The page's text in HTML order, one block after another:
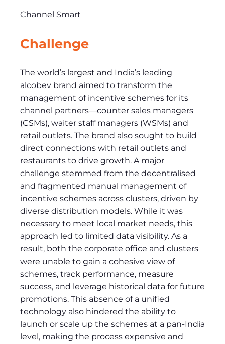
Channel Smart
Challenge
The world’s largest and India’s leading
alcobev brand aimed to transform the
management of incentive schemes for its
channel partners—counter sales managers
(CSMs), waiter staff managers (WSMs) and
retail outlets. The brand also sought to build
direct connections with retail outlets and
restaurants to drive growth. A major
challenge stemmed from the decentralised
and fragmented manual management of
incentive schemes across clusters, driven by
diverse distribution models. While it was
necessary to meet local market needs, this
approach led to limited data visibility. As a
result, both the corporate office and clusters
were unable to gain a cohesive view of
schemes, track performance, measure
success, and leverage historical data for future
promotions. This absence of a unified
technology also hindered the ability to
launch or scale up the schemes at a pan-India
level, making the process expensive and